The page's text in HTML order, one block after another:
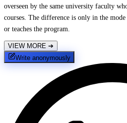
overseen by the same university faculty
courses. The difference is only in the
or teaches the program.
VIEW MORE ➔
Write anonymously